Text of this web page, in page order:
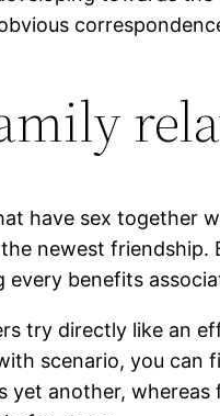
have sex together
newest friendship.
every benefits
try directly like an
scenario, you can
another,